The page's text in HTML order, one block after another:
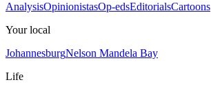
AnalysisOpinionistasOp-edsEditorialsCartoons
Your local
JohannesburgNelson Mandela Bay
Life